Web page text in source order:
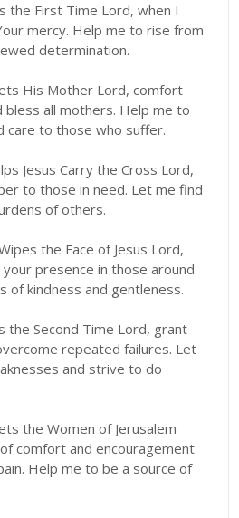
the First Time Lord, when I
mercy. Help me to rise from
determination.
His Mother Lord, comfort
bless all mothers. Help me to
care to those who suffer.
Jesus Carry the Cross Lord,
to those in need. Let me find
of others.
the Face of Jesus Lord,
presence in those around
of kindness and gentleness.
the Second Time Lord, grant
repeated failures. Let
and strive to do
the Women of Jerusalem
comfort and encouragement
Help me to be a source of